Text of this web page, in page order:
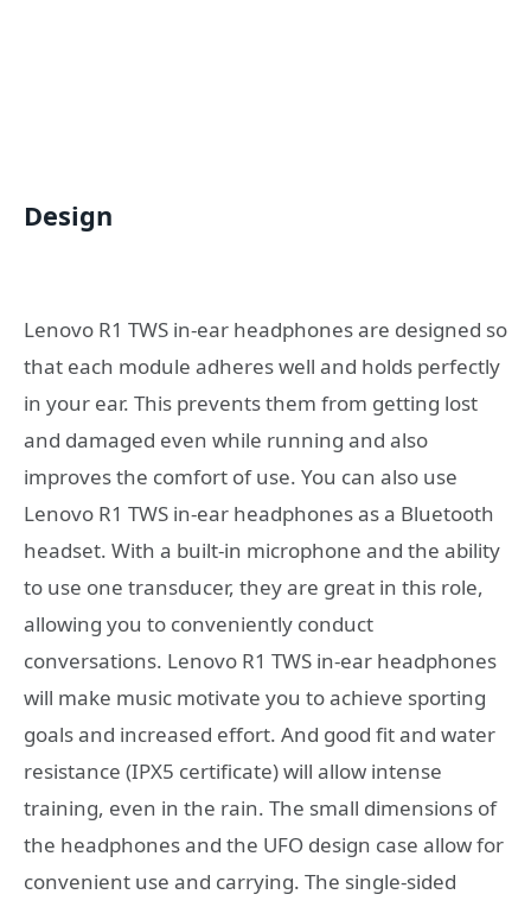
Design
Lenovo R1 TWS in-ear headphones are designed so
that each module adheres well and holds perfectly
in your ear. This prevents them from getting lost
and damaged even while running and also
improves the comfort of use. You can also use
Lenovo R1 TWS in-ear headphones as a Bluetooth
headset. With a built-in microphone and the ability
to use one transducer, they are great in this role,
allowing you to conveniently conduct
conversations. Lenovo R1 TWS in-ear headphones
will make music motivate you to achieve sporting
goals and increased effort. And good fit and water
resistance (IPX5 certificate) will allow intense
training, even in the rain. The small dimensions of
the headphones and the UFO design case allow for
convenient use and carrying. The single-sided